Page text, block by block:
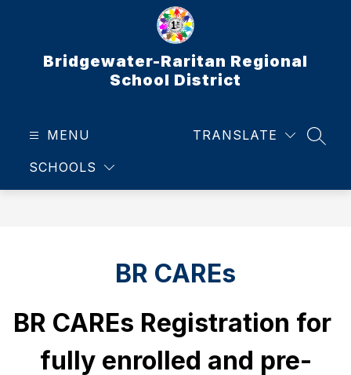
Bridgewater-Raritan Regional
School District
MENU
SCHOOLS
TRANSLATE
BR CAREs
BR CAREs Registration for
fully enrolled and pre-